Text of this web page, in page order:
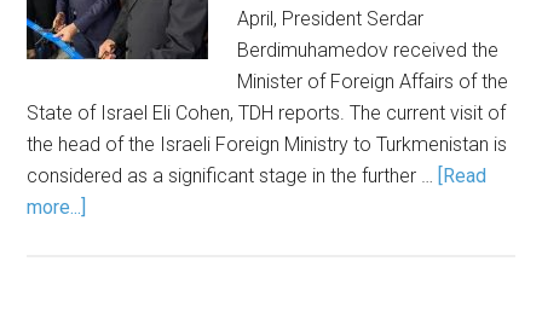
April, President Serdar
Berdimuhamedov received the
Minister of Foreign Affairs of the
State of Israel Eli Cohen, TDH reports. The current visit of
the head of the Israeli Foreign Ministry to Turkmenistan is
considered as a significant stage in the further … [Read
more...]